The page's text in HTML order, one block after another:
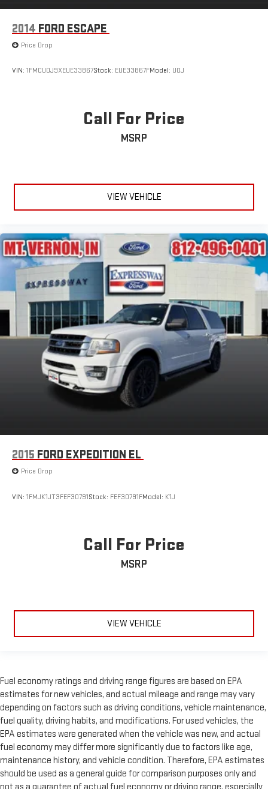
2014 FORD ESCAPE
Price Drop
VIN: 1FMCU0J9XEUE33867Stock: EUE33867FModel: U0J
Call For Price
MSRP
VIEW VEHICLE
2015 FORD EXPEDITION EL
Price Drop
VIN: 1FMJK1JT3FEF30791Stock: FEF30791FModel: K1J
Call For Price
MSRP
VIEW VEHICLE
Fuel economy ratings and driving range figures are based on EPA
estimates for new vehicles, and actual mileage and range may vary
depending on factors such as driving conditions, vehicle maintenance,
fuel quality, driving habits, and modifications. For used vehicles, the
EPA estimates were generated when the vehicle was new, and actual
fuel economy may differ more significantly due to factors like age,
maintenance history, and vehicle condition. Therefore, EPA estimates
should be used as a general guide for comparison purposes only and